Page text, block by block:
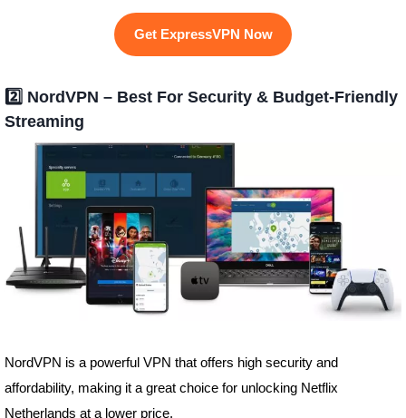
Get ExpressVPN Now
2️⃣ NordVPN – Best For Security & Budget-Friendly
Streaming
NordVPN is a powerful VPN that offers high security and
affordability, making it a great choice for unlocking Netflix
Netherlands at a lower price.